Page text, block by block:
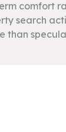
comfort
search
than